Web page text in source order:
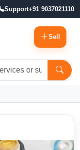
Support+91 9037021110
Sell